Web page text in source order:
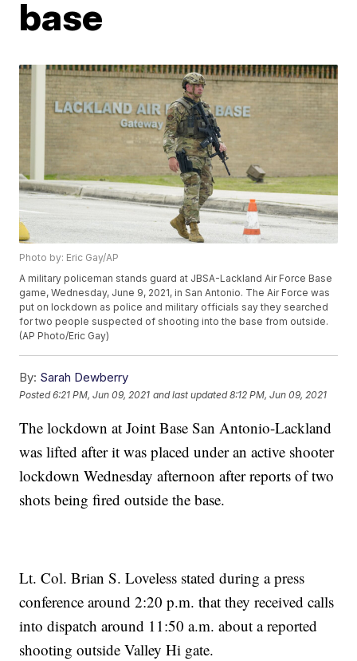
base
Photo by: Eric Gay/AP
A military policeman stands guard at JBSA-Lackland Air Force Base
game, Wednesday, June 9, 2021, in San Antonio. The Air Force was
put on lockdown as police and military officials say they searched
for two people suspected of shooting into the base from outside.
(AP Photo/Eric Gay)
By: Sarah Dewberry
Posted6:21 PM, Jun 09, 2021 and last updated 8:12 PM, Jun 09, 2021
The lockdown at Joint Base San Antonio-Lackland
was lifted after it was placed under an active shooter
lockdown Wednesday afternoon after reports of two
shots being fired outside the base.
Lt. Col. Brian S. Loveless stated during a press
conference around 2:20 p.m. that they received calls
into dispatch around 11:50 a.m. about a reported
shooting outside Valley Hi gate.